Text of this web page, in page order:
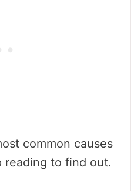
common causes
reading to find out.